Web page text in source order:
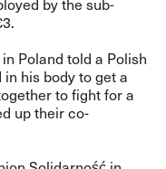
by the sub-
Poland told a Polish
his body to get a
to fight for a
up their co-